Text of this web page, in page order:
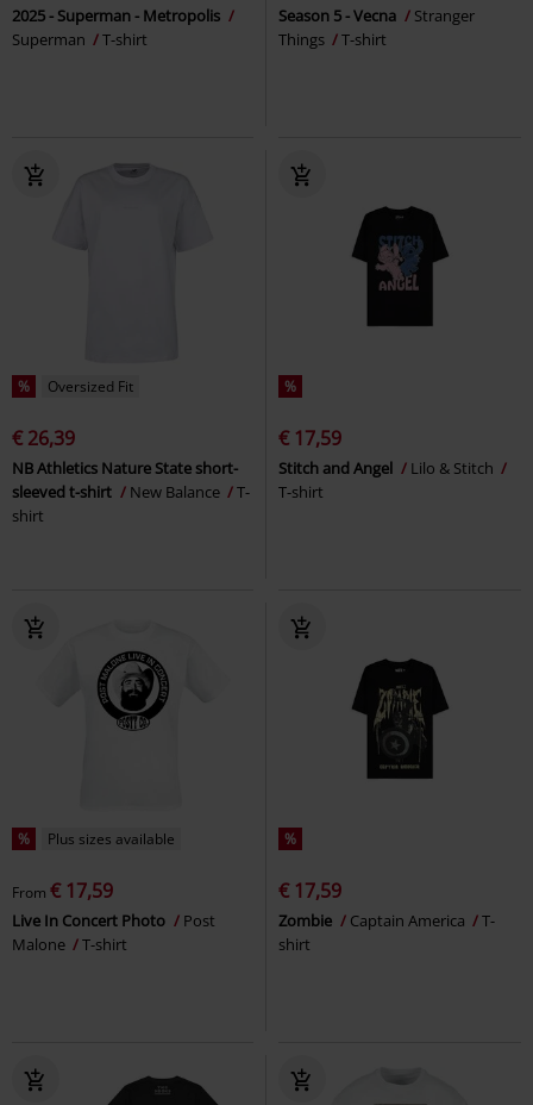
2025 - Superman - Metropolis
Superman
T-shirt
Season 5 - Vecna
Stranger
Things
T-shirt
% Oversized Fit
€ 26,39
NB Athletics Nature State short-
sleeved t-shirt
New Balance
T-
shirt
%
€ 17,59
Stitch and Angel
Lilo & Stitch
T-shirt
% Plus sizes available
From € 17,59
Live In Concert Photo
Post
Malone
T-shirt
%
€ 17,59
Zombie Captain America
T-
shirt